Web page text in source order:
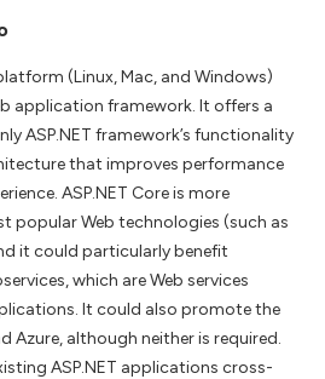
(Linux, Mac, and Windows)
application framework. It offers a
ASP.NET framework’s functionality
that improves performance
ASP.NET Core is more
popular Web technologies (such as
it could particularly benefit
which are Web services
It could also promote the
Azure, although neither is required.
ASP.NET applications cross-